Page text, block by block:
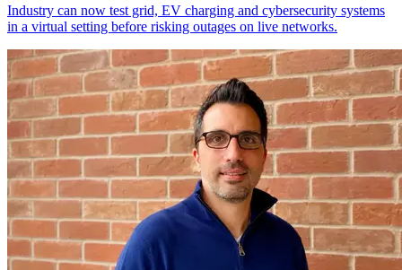
Industry can now test grid, EV charging and cybersecurity systems
in a virtual setting before risking outages on live networks.